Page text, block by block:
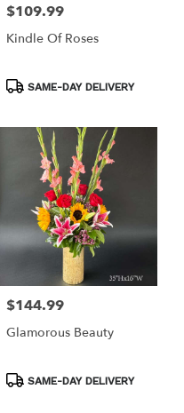
Price:
$109.99
Kindle Of Roses
ProductSAME-DAY DELIVERY
Price:
$144.99
Glamorous Beauty
ProductSAME-DAY DELIVERY